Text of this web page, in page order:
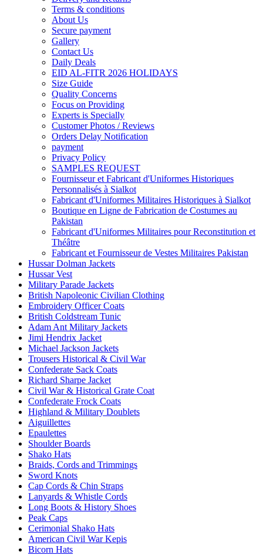
Terms & conditions
About Us
Secure payment
Gallery
Contact Us
Daily Deals
EID AL-FITR 2026 HOLIDAYS
Size Guide
Quality Concerns
Focus on Providing
Experts is Specially
Customer Photos / Reviews
Orders Delay Notification
payment
Privacy Policy
SAMPLES REQUEST
Fournisseur et Fabricant d'Uniformes Historiques
Personnalisés à Sialkot
Fabricant d'Uniformes Militaires Historiques à Sialkot
Boutique en Ligne de Fabrication de Costumes au
Pakistan
Fabricant d'Uniformes Militaires pour Reconstitution et
Théâtre
Fabricant et Fournisseur de Vestes Militaires Pakistan
Hussar Dolman Jackets
Hussar Vest
Military Parade Jackets
British Napoleonic Civilian Clothing
Embroidery Officer Coats
British Coldstream Tunic
Adam Ant Military Jackets
Jimi Hendrix Jacket
Michael Jackson Jackets
Trousers Historical & Civil War
Confederate Sack Coats
Richard Sharpe Jacket
Civil War & Historical Grate Coat
Confederate Frock Coats
Highland & Military Doublets
Aiguillettes
Epaulettes
Shoulder Boards
Shako Hats
Braids, Cords and Trimmings
Sword Knots
Cap Cords & Chin Straps
Lanyards & Whistle Cords
Long Boots & History Shoes
Peak Caps
Cerimonial Shako Hats
American Civil War Kepis
Bicorn Hats